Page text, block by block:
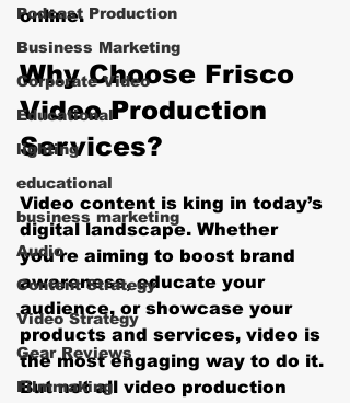
Podcast Production
Business Marketing
Corporate Video
Educational
lighting
educational
business marketing
Audio
Content Strategy
Video Strategy
Gear Reviews
Filmmaking
online.
Why Choose Frisco
Video Production
Services?
Video content is king in today’s
digital landscape. Whether
you’re aiming to boost brand
awareness, educate your
audience, or showcase your
products and services, video is
the most engaging way to do it.
But not all video production